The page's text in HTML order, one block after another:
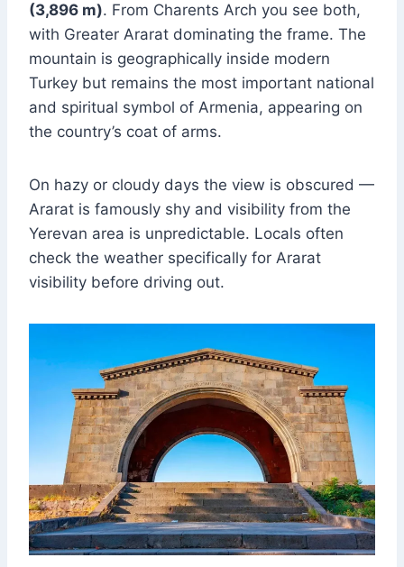
(3,896 m). From Charents Arch you see both,
with Greater Ararat dominating the frame. The
mountain is geographically inside modern
Turkey but remains the most important national
and spiritual symbol of Armenia, appearing on
the country’s coat of arms.
On hazy or cloudy days the view is obscured —
Ararat is famously shy and visibility from the
Yerevan area is unpredictable. Locals often
check the weather specifically for Ararat
visibility before driving out.